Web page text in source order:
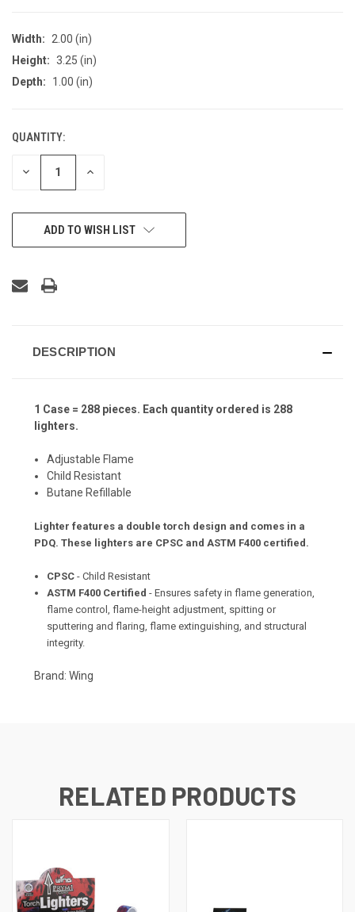
Width:
2.00 (in)
Height: 3.25 (in)
Depth:
1.00 (in)
CURRENT
STOCK:
QUANTITY:
DECREASE INCREASE
ADD TO WISH LIST
DESCRIPTION
1 Case = 288 pieces. Each quantity ordered is 288
lighters.
Adjustable Flame
Child Resistant
Butane Refillable
Lighter features a double torch design and comes in a
PDQ. These lighters are CPSC and ASTM F400 certified.
CPSC - Child Resistant
ASTM F400 Certified - Ensures safety in flame generation,
flame control, flame-height adjustment, spitting or
sputtering and flaring, flame extinguishing, and structural
integrity.
Brand: Wing
RELATED PRODUCTS